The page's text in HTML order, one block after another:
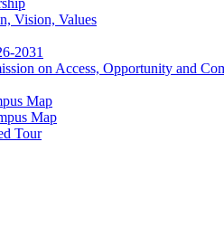
Vision, Values
2031
on Access, Opportunity and
Map
Map
Tour